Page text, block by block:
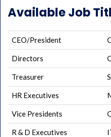
Available Job
CEO/President
Directors
Treasurer
HR Executives
Vice Presidents
R & D Executives